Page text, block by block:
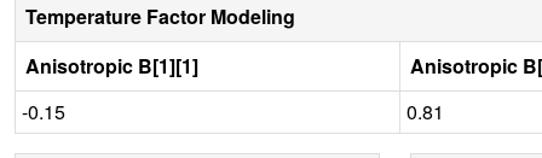
Temperature Factor Modeling
Anisotropic B[1][1]
Anisotropic
-0.15
0.81